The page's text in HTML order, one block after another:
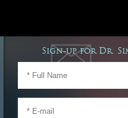
Sign-up for Dr.